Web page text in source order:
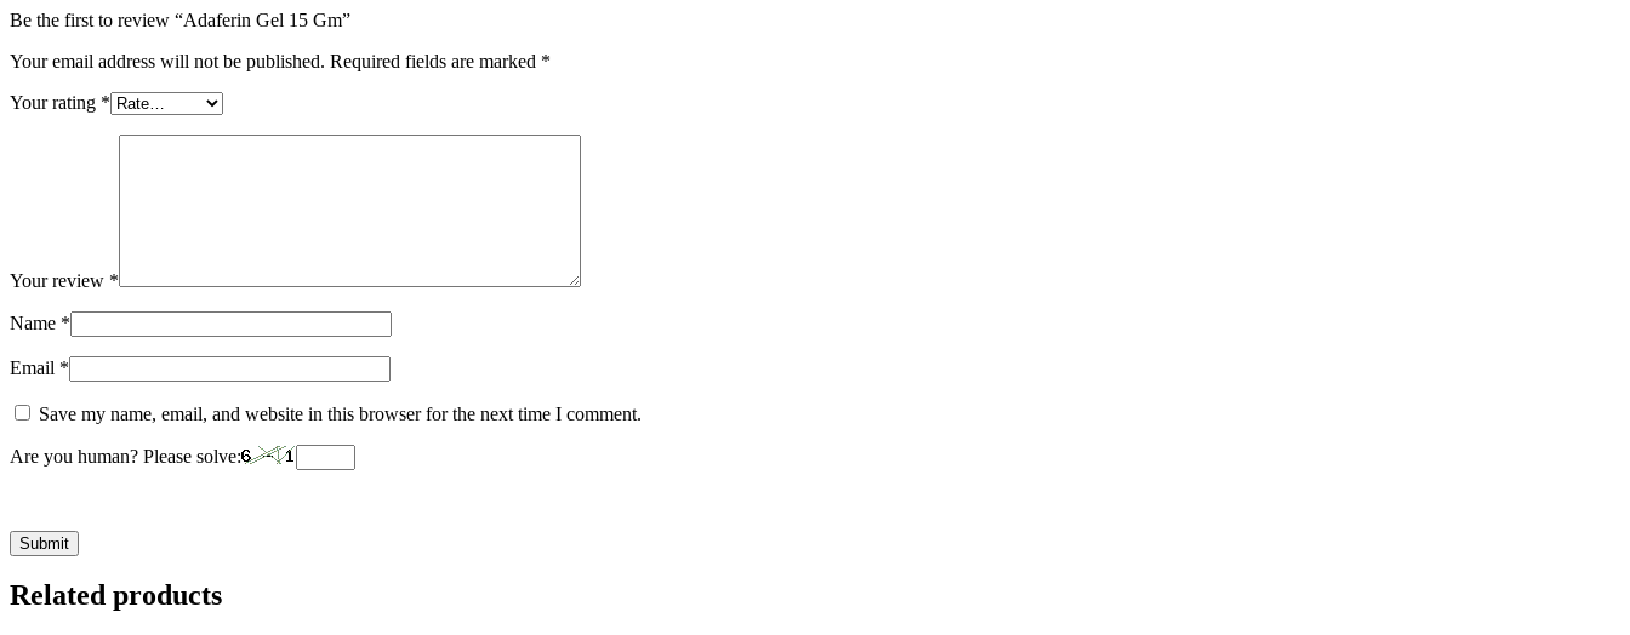
Be the first to review “Adaferin Gel 15 Gm”
Your email address will not be published. Required fields are marked *
Your rating *
Your review *
Name *
Email *
Save my name, email, and website in this browser for the next time I comment.
Are you human? Please solve:
Related products